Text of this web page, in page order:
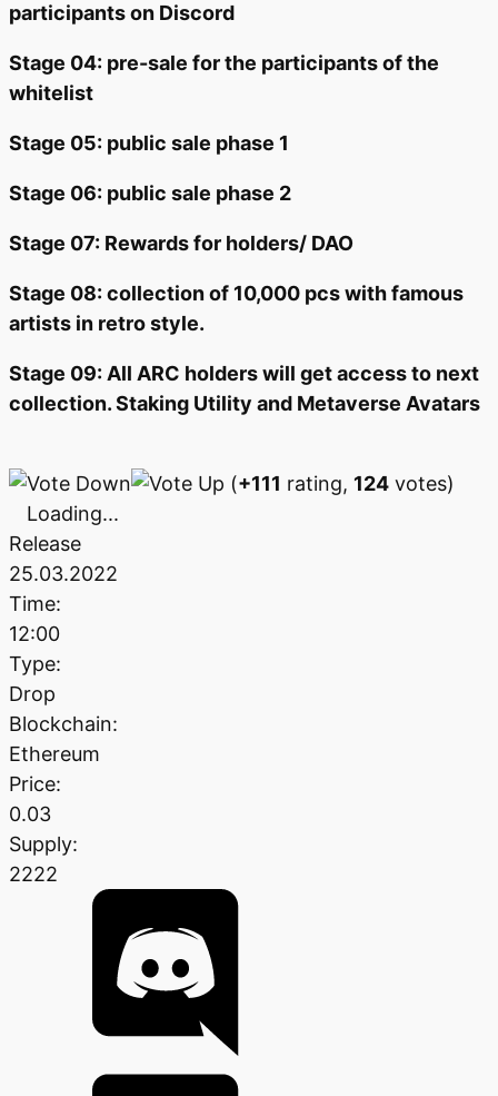
participants on Discord
Stage 04: pre-sale for the participants of the
whitelist
Stage 05: public sale phase 1
Stage 06: public sale phase 2
Stage 07: Rewards for holders/ DAO
Stage 08: collection of 10,000 pcs with famous
artists in retro style.
Stage 09: All ARC holders will get access to next
collection. Staking Utility and Metaverse Avatars
(+111 rating, 124 votes)
Loading...
Release
25.03.2022
Time:
12:00
Type:
Drop
Blockchain:
Ethereum
Price:
0.03
Supply:
2222